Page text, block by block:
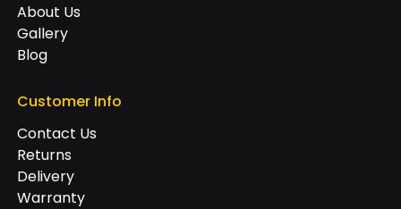
About Us
Gallery
Blog
Customer Info
Contact Us
Returns
Delivery
Warranty